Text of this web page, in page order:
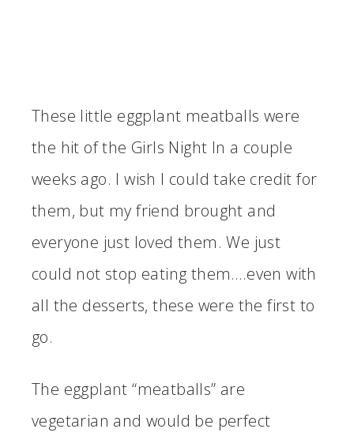
These little eggplant meatballs were
the hit of the Girls Night In a couple
weeks ago. I wish I could take credit for
them, but my friend brought and
everyone just loved them. We just
could not stop eating them….even with
all the desserts, these were the first to
go.
The eggplant “meatballs” are
vegetarian and would be perfect